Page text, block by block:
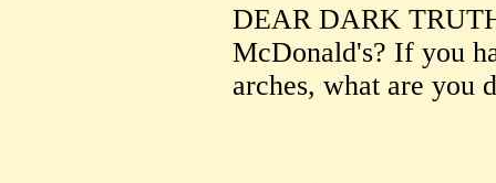
DEAR DARK
McDonald's? If you
arches, what are you